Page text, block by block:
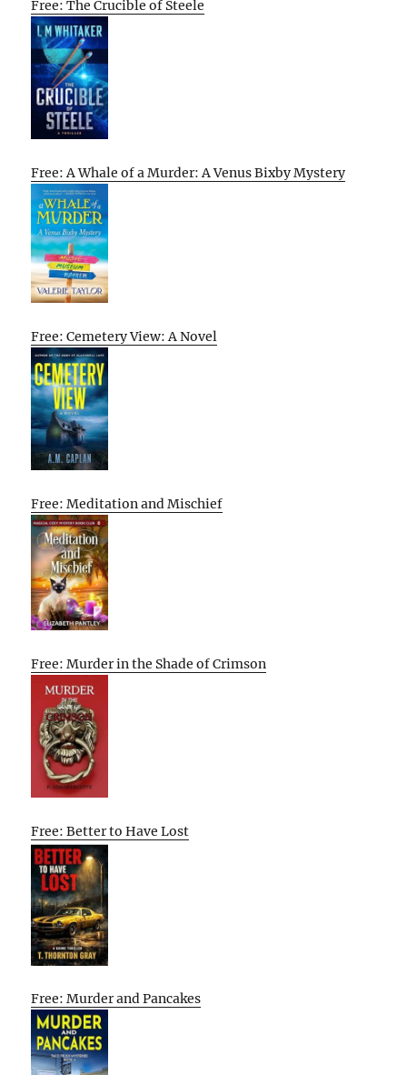
Free: The Crucible of Steele
Free: A Whale of a Murder: A Venus Bixby Mystery
Free: Cemetery View: A Novel
Free: Meditation and Mischief
Free: Murder in the Shade of Crimson
Free: Better to Have Lost
Free: Murder and Pancakes